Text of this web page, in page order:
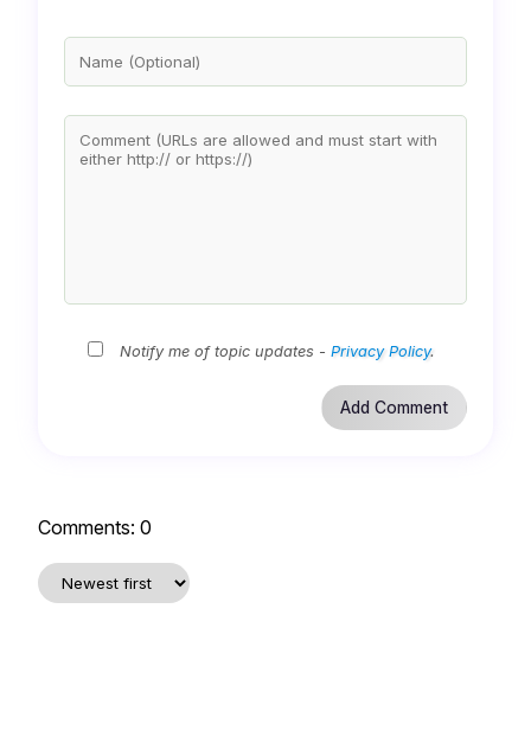
Notify me of topic updates -Privacy Policy.
Comments: 0